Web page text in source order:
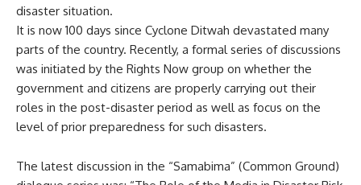
disaster situation.
It is now 100 days since Cyclone Ditwah devastated many
parts of the country. Recently, a formal series of discussions
was initiated by the Rights Now group on whether the
government and citizens are properly carrying out their
roles in the post-disaster period as well as focus on the
level of prior preparedness for such disasters.
The latest discussion in the “Samabima” (Common Ground)